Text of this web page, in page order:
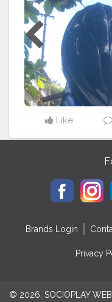
Like
Brands Login
Privacy
© 2026. SOCIOPLAY